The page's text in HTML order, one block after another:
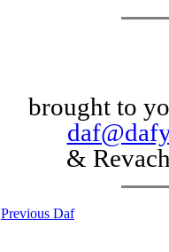
brought to
&
Previous Daf